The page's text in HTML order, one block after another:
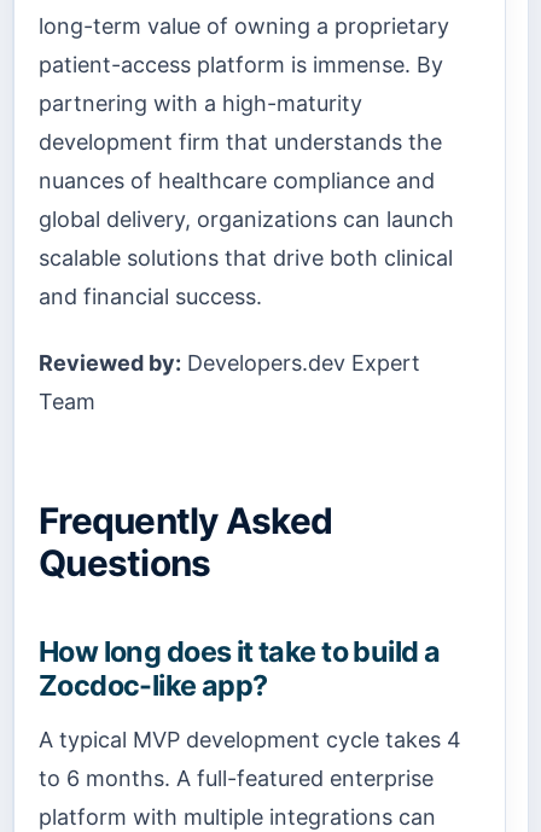
long-term value of owning a proprietary
patient-access platform is immense. By
partnering with a high-maturity
development firm that understands the
nuances of healthcare compliance and
global delivery, organizations can launch
scalable solutions that drive both clinical
and financial success.
Reviewed by: Developers.dev Expert
Team
Frequently Asked
Questions
How long does it take to build a
Zocdoc-like app?
A typical MVP development cycle takes 4
to 6 months. A full-featured enterprise
platform with multiple integrations can